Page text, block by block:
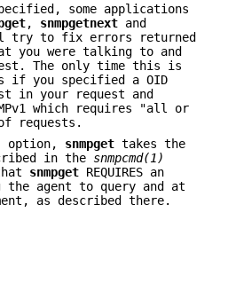
some applications
, snmpgetnext and
try to fix errors returned
you were talking to and
The only time this is
if you specified a OID
in your request and
which requires "all or
requests.
option, snmpget takes the
in the snmpcmd(1)
snmpget REQUIRES an
the agent to query and at
as described there.